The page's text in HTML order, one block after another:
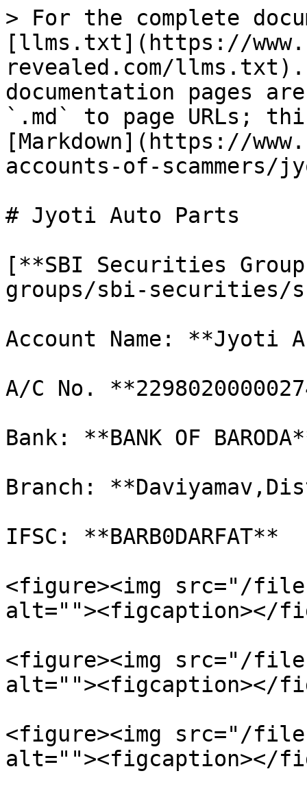
> For the complete
[llms.txt](https://
revealed.com/llms.txt).
documentation pages
`.md` to page URLs;
[Markdown](https://
accounts-of-
# Jyoti Auto Parts
[**SBI Securities
groups/sbi-securities/
Account Name: **Jyoti
A/C No.
Bank: **BANK OF
Branch:
IFSC: **BARB0DARFAT**
<figure><img src="/files/
alt=""><figcaption></
<figure><img src="/files/
alt=""><figcaption></
<figure><img src="/